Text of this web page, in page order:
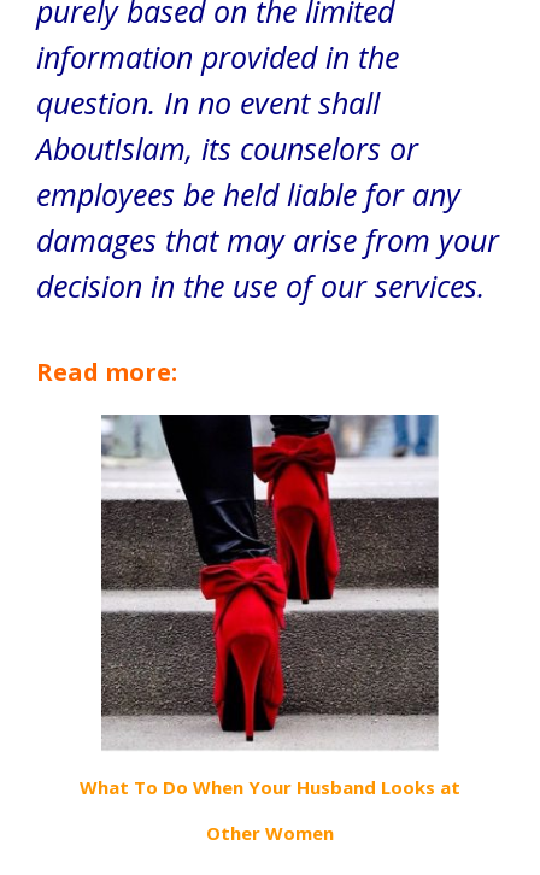
purely based on the limited
information provided in the
question. In no event shall
AboutIslam, its counselors or
employees be held liable for any
damages that may arise from your
decision in the use of our services.
Read more:
What To Do When Your Husband Looks at
Other Women